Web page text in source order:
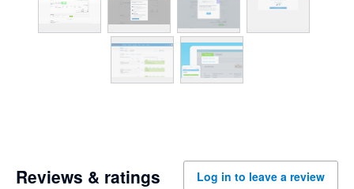
Reviews & ratings Log in to leave a review